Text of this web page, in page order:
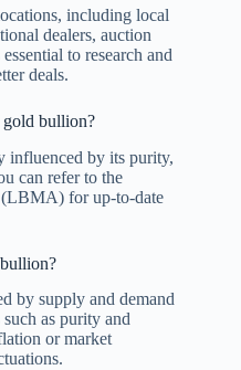
including local
dealers, auction
to research and
deals.
bullion?
influenced by its purity,
can refer to the
for up-to-date
by supply and demand
as purity and
or market